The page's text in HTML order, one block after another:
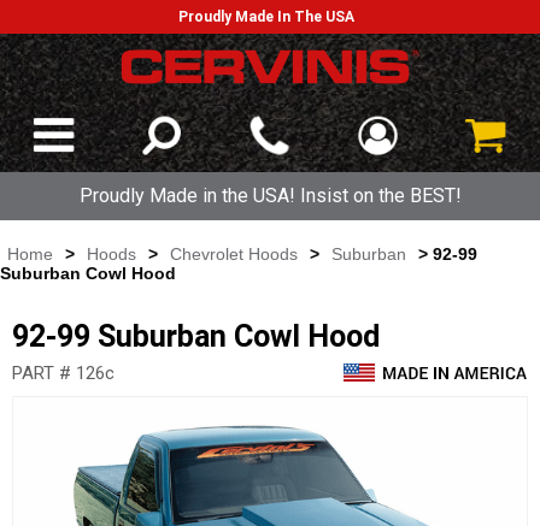
Proudly Made In The USA
Proudly Made in the USA! Insist on the BEST!
Home > Hoods > Chevrolet Hoods > Suburban
> 92-99
Suburban Cowl Hood
92-99 Suburban Cowl Hood
PART # 126c